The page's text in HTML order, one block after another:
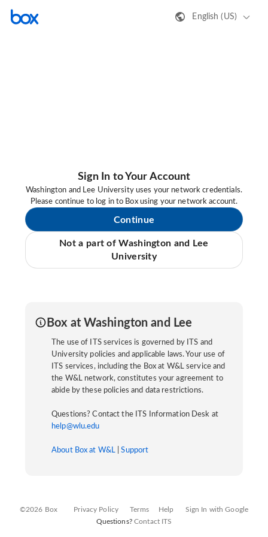
English (US)
Sign In to Your Account
Washington and Lee University uses your network credentials.
Please continue to log in to Box using your network account.
Continue
Not a part of Washington and Lee
University
Box at Washington and Lee
The use of ITS services is governed by ITS and
University policies and applicable laws. Your use of
ITS services, including the Box at W&L service and
the W&L network, constitutes your agreement to
abide by these policies and data restrictions.
Questions? Contact the ITS Information Desk at
help@wlu.edu
About Box at W&L |Support
©2026 Box Privacy Policy Terms Help
Sign In with Google
Questions? Contact ITS